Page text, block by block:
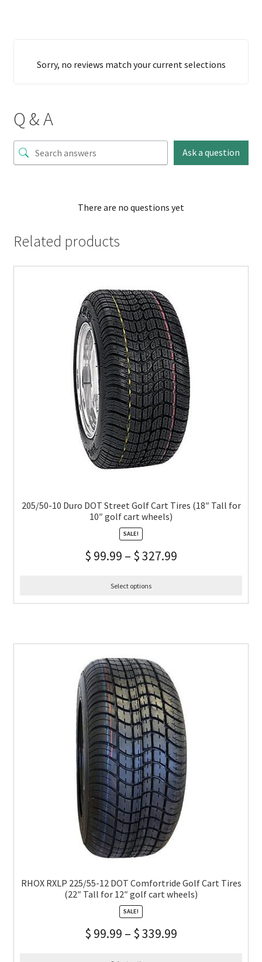
Sorry, no reviews match your current selections
Q & A
Ask a question
There are no questions yet
Related products
205/50-10 Duro DOT Street Golf Cart Tires (18″ Tall for
10″ golf cart wheels)
SALE!
$ 99.99 – $327.99
Select options
RHOX RXLP 225/55-12 DOT Comfortride Golf Cart Tires
(22″ Tall for 12″ golf cart wheels)
SALE!
$ 99.99 – $339.99